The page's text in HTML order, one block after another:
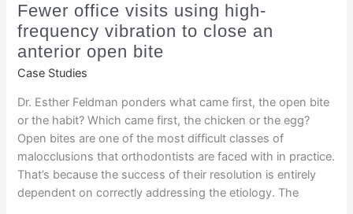
Fewer office visits using high-
frequency vibration to close an
anterior open bite
Case Studies
Dr. Esther Feldman ponders what came first, the open bite
or the habit? Which came first, the chicken or the egg?
Open bites are one of the most difficult classes of
malocclusions that orthodontists are faced with in practice.
That’s because the success of their resolution is entirely
dependent on correctly addressing the etiology. The